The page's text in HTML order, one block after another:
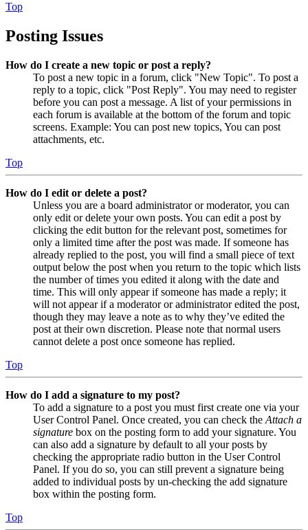
Top
Posting Issues
How do I create a new topic or post a reply?
To post a new topic in a forum, click "New Topic". To post a
reply to a topic, click "Post Reply". You may need to register
before you can post a message. A list of your permissions in
each forum is available at the bottom of the forum and topic
screens. Example: You can post new topics, You can post
attachments, etc.
Top
How do I edit or delete a post?
Unless you are a board administrator or moderator, you can
only edit or delete your own posts. You can edit a post by
clicking the edit button for the relevant post, sometimes for
only a limited time after the post was made. If someone has
already replied to the post, you will find a small piece of text
output below the post when you return to the topic which lists
the number of times you edited it along with the date and
time. This will only appear if someone has made a reply; it
will not appear if a moderator or administrator edited the post,
though they may leave a note as to why they’ve edited the
post at their own discretion. Please note that normal users
cannot delete a post once someone has replied.
Top
How do I add a signature to my post?
To add a signature to a post you must first create one via your
User Control Panel. Once created, you can check the Attach a
signature box on the posting form to add your signature. You
can also add a signature by default to all your posts by
checking the appropriate radio button in the User Control
Panel. If you do so, you can still prevent a signature being
added to individual posts by un-checking the add signature
box within the posting form.
Top